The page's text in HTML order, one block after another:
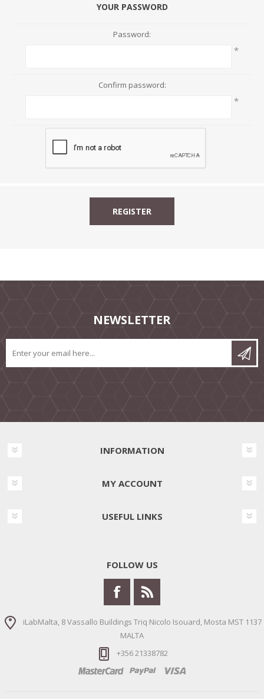
YOUR PASSWORD
Password:
*
Confirm password:
*
NEWSLETTER
INFORMATION
MY ACCOUNT
USEFUL LINKS
FOLLOW US
iLabMalta, 8 Vassallo Buildings Triq Nicolo Isouard, Mosta MST 1137
MALTA
+356 21338782